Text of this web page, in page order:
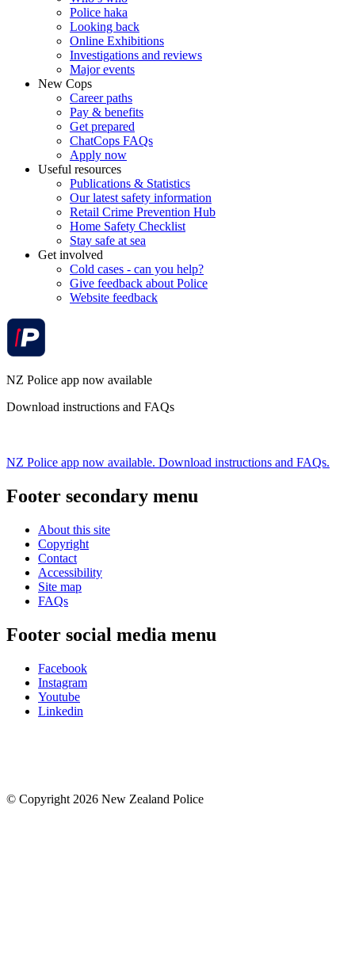
Police haka
Looking back
Online Exhibitions
Investigations and reviews
Major events
New Cops
Career paths
Pay & benefits
Get prepared
ChatCops FAQs
Apply now
Useful resources
Publications & Statistics
Our latest safety information
Retail Crime Prevention Hub
Home Safety Checklist
Stay safe at sea
Get involved
Cold cases - can you help?
Give feedback about Police
Website feedback
NZ Police app now available
Download instructions and FAQs
NZ Police app now available. Download instructions and FAQs.
Footer secondary menu
About this site
Copyright
Contact
Accessibility
Site map
FAQs
Footer social media menu
Facebook
Instagram
Youtube
Linkedin
© Copyright 2026 New Zealand Police